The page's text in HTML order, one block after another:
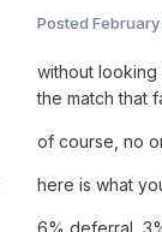
Posted
without
the match that
of course, no
here is what
6% deferral,